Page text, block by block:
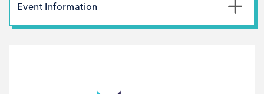
Event Information